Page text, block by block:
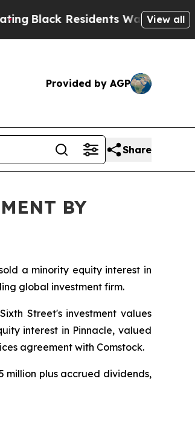
Residents Warned of Abusive
View all
Provided by AGP
Share
BY
a minority equity interest in
global investment firm.
Street's investment values
interest in Pinnacle, valued
agreement with Comstock.
million plus accrued dividends,